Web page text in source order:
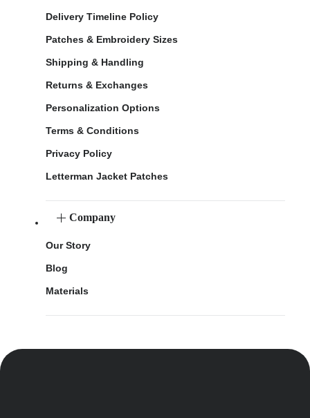
Delivery Timeline Policy
Patches & Embroidery Sizes
Shipping & Handling
Returns & Exchanges
Personalization Options
Terms & Conditions
Privacy Policy
Letterman Jacket Patches
Company
Our Story
Blog
Materials